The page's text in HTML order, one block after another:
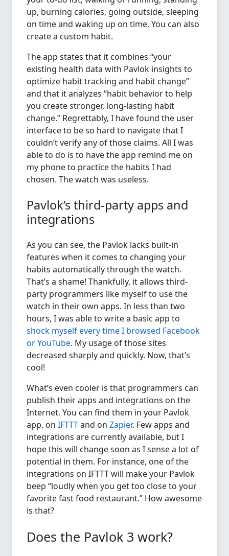
up, burning calories, going outside, sleeping
on time and waking up on time. You can also
create a custom habit.
The app states that it combines “your
existing health data with Pavlok insights to
optimize habit tracking and habit change”
and that it analyzes “habit behavior to help
you create stronger, long-lasting habit
change.” Regrettably, I have found the user
interface to be so hard to navigate that I
couldn’t verify any of those claims. All I was
able to do is to have the app remind me on
my phone to practice the habits I had
chosen. The watch was useless.
Pavlok’s third-party apps and
integrations
As you can see, the Pavlok lacks built-in
features when it comes to changing your
habits automatically through the watch.
That’s a shame! Thankfully, it allows third-
party programmers like myself to use the
watch in their own apps. In less than two
hours, I was able to write a basic app to
shock myself every time I browsed Facebook
or YouTube. My usage of those sites
decreased sharply and quickly. Now, that’s
cool!
What’s even cooler is that programmers can
publish their apps and integrations on the
Internet. You can find them in your Pavlok
app, on IFTTTand on Zapier. Few apps and
integrations are currently available, but I
hope this will change soon as I sense a lot of
potential in them. For instance, one of the
integrations on IFTTT will make your Pavlok
beep “loudly when you get too close to your
favorite fast food restaurant.” How awesome
is that?
Does the Pavlok 3 work?